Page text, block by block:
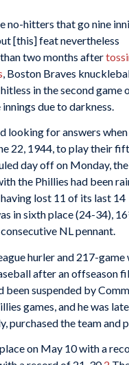
no-hitters that go nine
[this] feat nevertheless
than two months after
, Boston Braves
in the second game
due to darkness.
looking for answers
22, 1944, to play their
day off on Monday,
the Phillies had been
lost 11 of its last 14
in sixth place (24-34),
NL pennant.
hurler and 217-game
after an offseason
suspended by
games, and he was
purchased the team and
on May 10 with a